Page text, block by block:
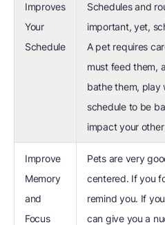
Improves
Your
Schedule
Schedules and
important, yet,
A pet requires
must feed them,
bathe them, play
schedule to be
impact your
Improve
Memory
and
Focus
Pets are very
centered. If you
remind you. If
can give you a